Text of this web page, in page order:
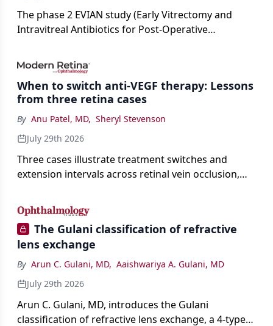
The phase 2 EVIAN study (Early Vitrectomy and
Intravitreal Antibiotics for Post-Operative
showed that performing early vitrectomy for acute
endophthalmitis can offer better and faster visual
outcomes than the current treament of prescribing
antibiotics first.
When to switch anti-VEGF therapy: Lessons
from three retina cases
By Anu Patel, MD, Sheryl Stevenson
July 29th 2026
Three cases illustrate treatment switches and
extension intervals across retinal vein occlusion,
retinopathy.
The Gulani classification of refractive
lens exchange
By Arun C. Gulani, MD, Aaishwariya A. Gulani, MD
July 29th 2026
Arun C. Gulani, MD, introduces the Gulani
classification of refractive lens exchange, a 4-type